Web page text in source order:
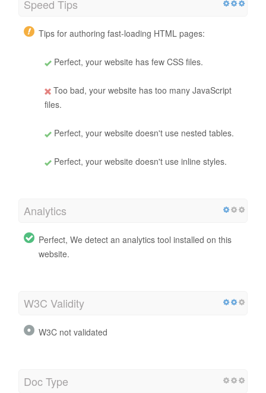
Speed Tips
Tips for authoring fast-loading HTML pages:
Perfect, your website has few CSS files.
Too bad, your website has too many JavaScript
files.
Perfect, your website doesn't use nested tables.
Perfect, your website doesn't use inline styles.
Analytics
Perfect, We detect an analytics tool installed on this
website.
W3C Validity
W3C not validated
Doc Type